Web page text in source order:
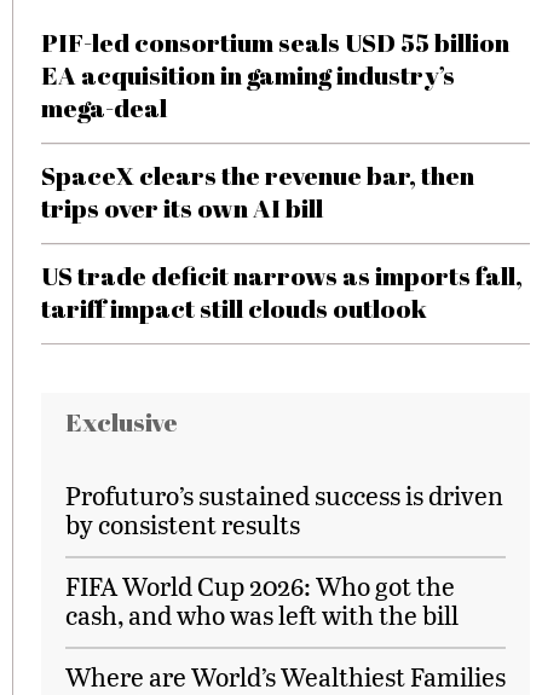
PIF-led consortium seals USD 55 billion
EA acquisition in gaming industry’s
mega-deal
SpaceX clears the revenue bar, then
trips over its own AI bill
US trade deficit narrows as imports fall,
tariff impact still clouds outlook
Exclusive
Profuturo’s sustained success is driven
by consistent results
FIFA World Cup 2026: Who got the
cash, and who was left with the bill
Where are World’s Wealthiest Families